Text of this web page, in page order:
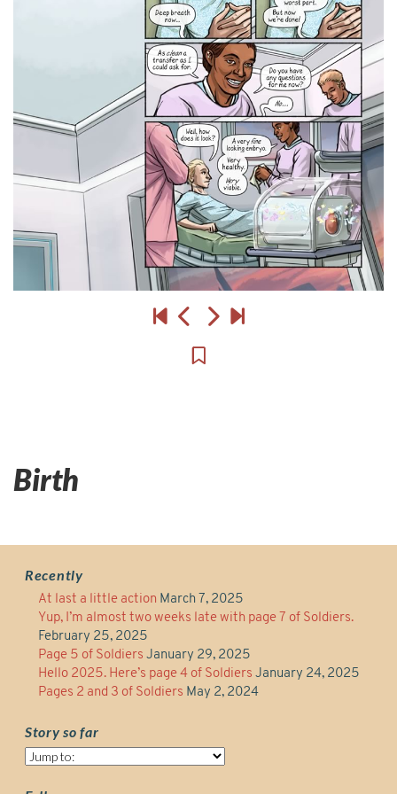
Birth
Recently
At last a little action March 7, 2025
Yup, I’m almost two weeks late with page 7 of Soldiers.
February 25, 2025
Page 5 of Soldiers January 29, 2025
Hello 2025. Here’s page 4 of Soldiers January 24, 2025
Pages 2 and 3 of Soldiers May 2, 2024
Story so far
Story